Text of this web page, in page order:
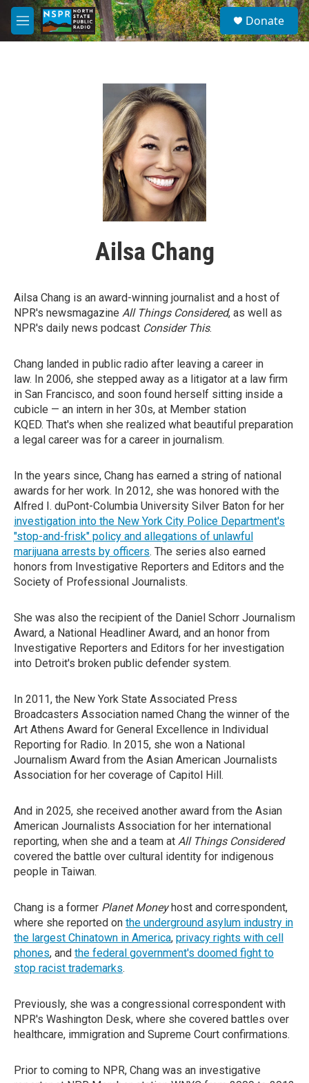
Skip to main content
M
e
S
e
a
Donate
Ailsa Chang
Ailsa Chang is an award-winning journalist and a host of
NPR's newsmagazine All Things Considered, as well as
NPR's daily news podcast Consider This.
Chang landed in public radio after leaving a career in
law. In 2006, she stepped away as a litigator at a law firm
in San Francisco, and soon found herself sitting inside a
cubicle — an intern in her 30s, at Member station
KQED. That's when she realized what beautiful preparation
a legal career was for a career in journalism.
In the years since, Chang has earned a string of national
awards for her work. In 2012, she was honored with the
Alfred I. duPont-Columbia University Silver Baton for her
investigation into the New York City Police Department's
"stop-and-frisk" policy and allegations of unlawful
marijuana arrests by officers. The series also earned
honors from Investigative Reporters and Editors and the
Society of Professional Journalists.
She was also the recipient of the Daniel Schorr Journalism
Award, a National Headliner Award, and an honor from
Investigative Reporters and Editors for her investigation
into Detroit's broken public defender system.
In 2011, the New York State Associated Press
Broadcasters Association named Chang the winner of the
Art Athens Award for General Excellence in Individual
Reporting for Radio. In 2015, she won a National
Journalism Award from the Asian American Journalists
Association for her coverage of Capitol Hill.
And in 2025, she received another award from the Asian
American Journalists Association for her international
reporting, when she and a team at All Things Considered
covered the battle over cultural identity for indigenous
people in Taiwan.
Chang is a former Planet Moneyhost and correspondent,
where she reported on the underground asylum industry in
the largest Chinatown in America, privacy rights with cell
phones, and the federal government's doomed fight to
stop racist trademarks.
Previously, she was a congressional correspondent with
NPR's Washington Desk, where she covered battles over
healthcare, immigration and Supreme Court confirmations.
Prior to coming to NPR, Chang was an investigative